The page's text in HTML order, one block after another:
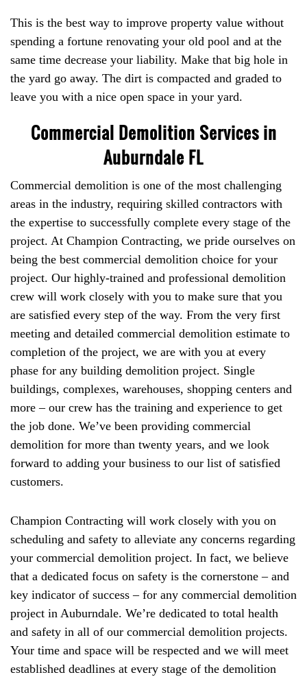
This is the best way to improve property value without
spending a fortune renovating your old pool and at the
same time decrease your liability. Make that big hole in
the yard go away. The dirt is compacted and graded to
leave you with a nice open space in your yard.
Commercial Demolition Services in
Auburndale FL
Commercial demolition is one of the most challenging
areas in the industry, requiring skilled contractors with
the expertise to successfully complete every stage of the
project. At Champion Contracting, we pride ourselves on
being the best commercial demolition choice for your
project. Our highly-trained and professional demolition
crew will work closely with you to make sure that you
are satisfied every step of the way. From the very first
meeting and detailed commercial demolition estimate to
completion of the project, we are with you at every
phase for any building demolition project. Single
buildings, complexes, warehouses, shopping centers and
more – our crew has the training and experience to get
the job done. We’ve been providing commercial
demolition for more than twenty years, and we look
forward to adding your business to our list of satisfied
customers.
Champion Contracting will work closely with you on
scheduling and safety to alleviate any concerns regarding
your commercial demolition project. In fact, we believe
that a dedicated focus on safety is the cornerstone – and
key indicator of success – for any commercial demolition
project in Auburndale. We’re dedicated to total health
and safety in all of our commercial demolition projects.
Your time and space will be respected and we will meet
established deadlines at every stage of the demolition